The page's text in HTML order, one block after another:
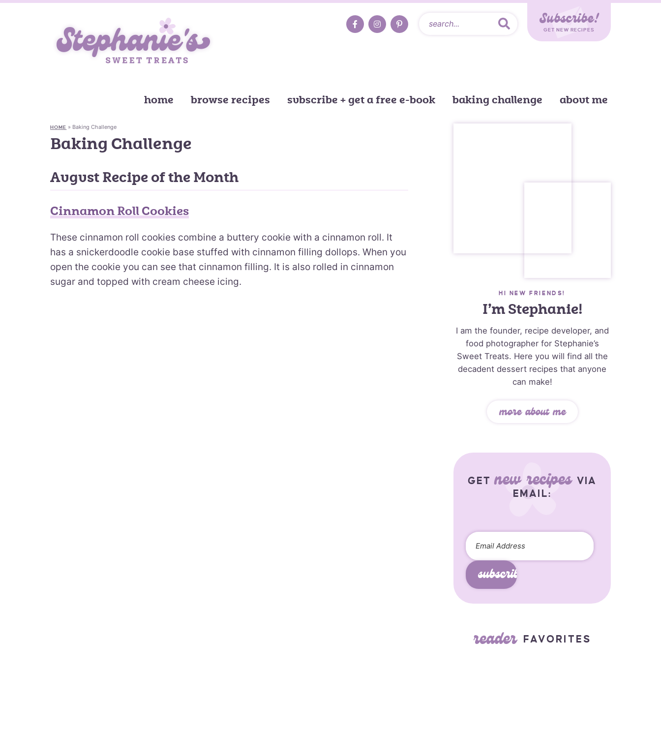
Subscribe!
GET NEW RECIPES
home browse recipes subscribe + get a free e-book baking challenge about me
HOME » Baking Challenge
Baking Challenge
August Recipe of the Month
Cinnamon Roll Cookies
These cinnamon roll cookies combine a buttery cookie with a cinnamon roll. It
has a snickerdoodle cookie base stuffed with cinnamon filling dollops. When you
open the cookie you can see that cinnamon filling. It is also rolled in cinnamon
sugar and topped with cream cheese icing.
HI NEW FRIENDS!
I’m Stephanie!
I am the founder, recipe developer, and
food photographer for Stephanie’s
Sweet Treats. Here you will find all the
decadent dessert recipes that anyone
can make!
more about me
GETnew recipes VIA
EMAIL:
subscribe
reader FAVORITES